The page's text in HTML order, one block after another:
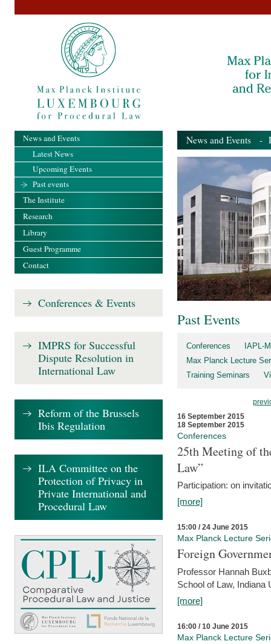
News and Events -
Past Events
Conferences
IAPL-
Max Planck Lecture
Training Seminars
16 September 2015
18 September 2015
Conferences
25th Meeting of
Law”
Participation: on
[more]
15:00 / 24 June 2015
Max Planck Lecture
Foreign
Professor Hannah
School of Law, Indiana
[more]
16:00 / 10 June 2015
Max Planck Lecture
News and Events
Latest News
Upcoming Events
Past events
The Institute
Research
Library
Guest Programme
Contact
Conferences & Events
IMPRS for Successful
Dispute Resolution in
International Law
Reform of the Brussels
Ibis Regulation
ILA Committee on the
Protection of Privacy in
Private International and
Procedural Law